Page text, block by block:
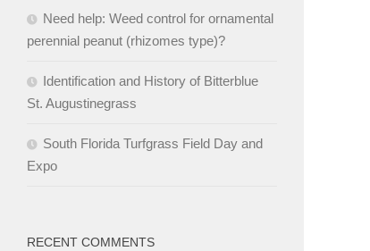
Need help: Weed control for ornamental
perennial peanut (rhizomes type)?
Identification and History of Bitterblue
St. Augustinegrass
South Florida Turfgrass Field Day and
Expo
RECENT COMMENTS